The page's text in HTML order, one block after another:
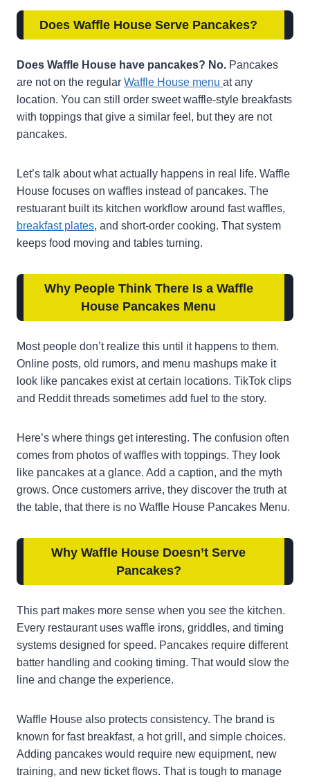
Does Waffle House Serve Pancakes?
Does Waffle House have pancakes? No. Pancakes
are not on the regular Waffle House menu at any
location. You can still order sweet waffle-style breakfasts
with toppings that give a similar feel, but they are not
pancakes.
Let’s talk about what actually happens in real life. Waffle
House focuses on waffles instead of pancakes. The
restuarant built its kitchen workflow around fast waffles,
breakfast plates, and short-order cooking. That system
keeps food moving and tables turning.
Why People Think There Is a Waffle
House Pancakes Menu
Most people don’t realize this until it happens to them.
Online posts, old rumors, and menu mashups make it
look like pancakes exist at certain locations. TikTok clips
and Reddit threads sometimes add fuel to the story.
Here’s where things get interesting. The confusion often
comes from photos of waffles with toppings. They look
like pancakes at a glance. Add a caption, and the myth
grows. Once customers arrive, they discover the truth at
the table, that there is no Waffle House Pancakes Menu.
Why Waffle House Doesn’t Serve
Pancakes?
This part makes more sense when you see the kitchen.
Every restaurant uses waffle irons, griddles, and timing
systems designed for speed. Pancakes require different
batter handling and cooking timing. That would slow the
line and change the experience.
Waffle House also protects consistency. The brand is
known for fast breakfast, a hot grill, and simple choices.
Adding pancakes would require new equipment, new
training, and new ticket flows. That is tough to manage